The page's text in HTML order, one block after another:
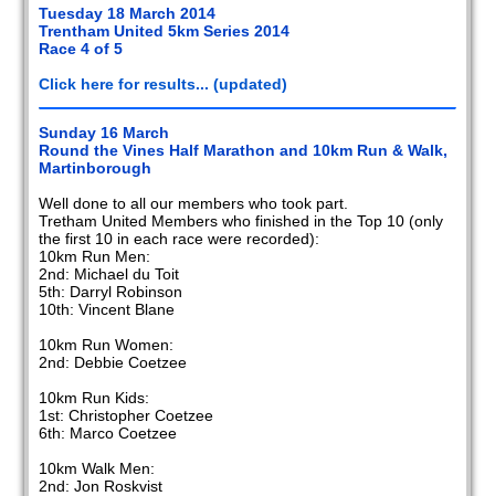
Tuesday 18 March 2014
Trentham United 5km Series 2014
Race 4 of 5
Click here for results... (updated)
Sunday 16 March
Round the Vines Half Marathon and 10km Run & Walk,
Martinborough
Well done to all our members who took part.
Tretham United Members who finished in the Top 10 (only
the first 10 in each race were recorded):
10km Run Men:
2nd: Michael du Toit
5th: Darryl Robinson
10th: Vincent Blane
10km Run Women:
2nd: Debbie Coetzee
10km Run Kids:
1st: Christopher Coetzee
6th: Marco Coetzee
10km Walk Men:
2nd: Jon Roskvist